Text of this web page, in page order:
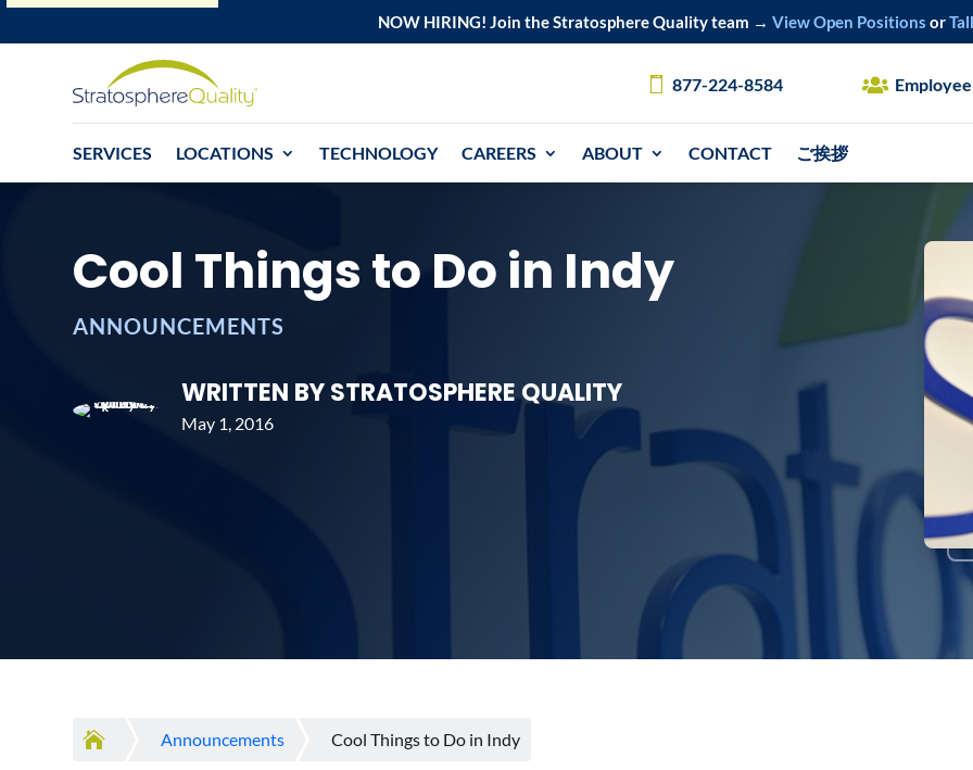
NOW HIRING! Join the Stratosphere Quality team → View Open Positions or
877-224-8584
SERVICES LOCATIONS TECHNOLOGY CAREERS ABOUT CONTACT ご挨拶
Cool Things to Do in Indy
ANNOUNCEMENTS
WRITTEN BY STRATOSPHERE QUALITY
May 1, 2016
 Announcements Cool Things to Do in Indy